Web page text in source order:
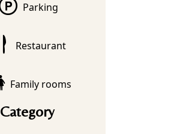
Parking
Restaurant
Family rooms
Category